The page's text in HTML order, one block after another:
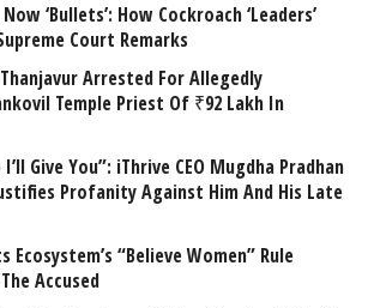
‘Bullets’: How Cockroach ‘Leaders’
Court Remarks
Arrested For Allegedly
Temple Priest Of ₹92 Lakh In
Give You”: iThrive CEO Mugdha Pradhan
Profanity Against Him And His Late
Ecosystem’s “Believe Women” Rule
Accused